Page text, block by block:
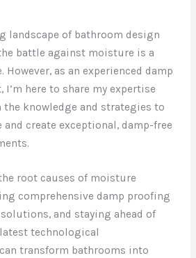
landscape of bathroom design
battle against moisture is a
However, as an experienced damp
here to share my expertise
the knowledge and strategies to
create exceptional, damp-free
root causes of moisture
comprehensive damp proofing
and staying ahead of
technological
transform bathrooms into